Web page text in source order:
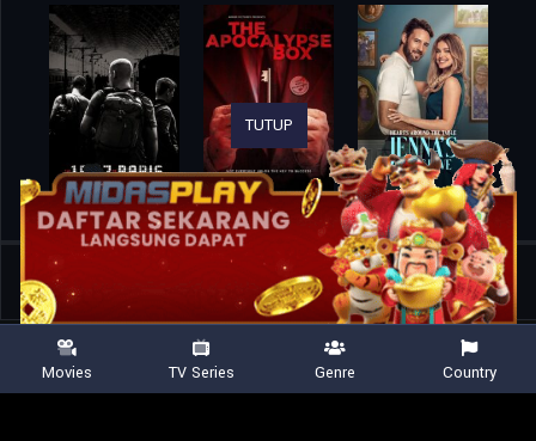
Home Just the Two of Us
TUTUP
Movies TV Series Genre Country